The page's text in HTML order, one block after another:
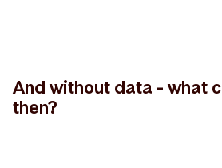
And without data - what
then?